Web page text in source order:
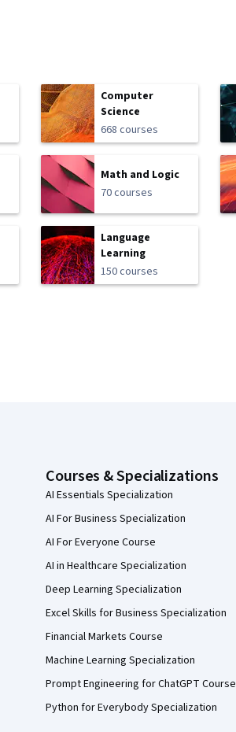
Computer
Science
668 courses
Math and Logic
70 courses
Language
Learning
150 courses
Courses & Specializations
AI Essentials Specialization
AI For Business Specialization
AI For Everyone Course
AI in Healthcare Specialization
Deep Learning Specialization
Excel Skills for Business Specialization
Financial Markets Course
Machine Learning Specialization
Prompt Engineering for ChatGPT Course
Python for Everybody Specialization